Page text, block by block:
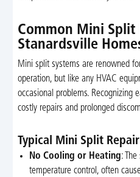
Common Mini Split
Stanardsville
Mini split systems are renowned
operation, but like any HVAC
occasional problems. Recognizing
costly repairs and prolonged
Typical Mini Split
No Cooling or Heating:
temperature control, often